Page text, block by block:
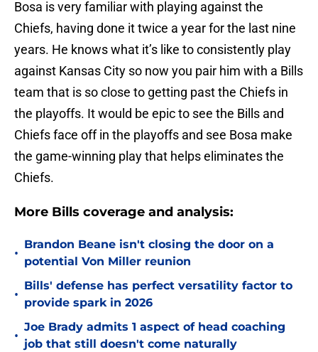
Bosa is very familiar with playing against the
Chiefs, having done it twice a year for the last nine
years. He knows what it’s like to consistently play
against Kansas City so now you pair him with a Bills
team that is so close to getting past the Chiefs in
the playoffs. It would be epic to see the Bills and
Chiefs face off in the playoffs and see Bosa make
the game-winning play that helps eliminates the
Chiefs.
More Bills coverage and analysis:
•
Brandon Beane isn't closing the door on a
potential Von Miller reunion
•
Bills' defense has perfect versatility factor to
provide spark in 2026
•
Joe Brady admits 1 aspect of head coaching
job that still doesn't come naturally